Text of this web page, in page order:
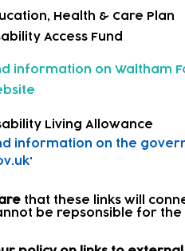
Health & Care Plan
Access Fund
information on Waltham
Living Allowance
information on the
that these links will
be repsonsible for